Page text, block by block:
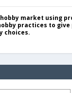
hobby market using
practices to give
choices.